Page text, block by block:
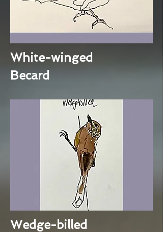
White-winged
Becard
Wedge-billed